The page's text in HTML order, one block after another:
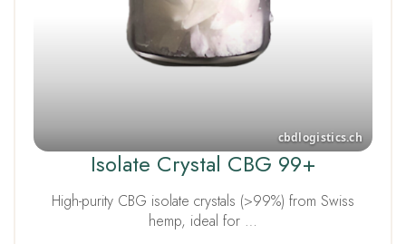
Isolate Crystal CBG 99+
High-purity CBG isolate crystals (>99%) from Swiss
hemp, ideal for …